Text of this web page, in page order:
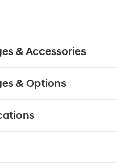
& Accessories
& Options